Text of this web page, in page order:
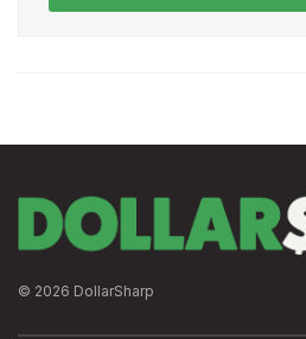
© 2026 DollarSharp